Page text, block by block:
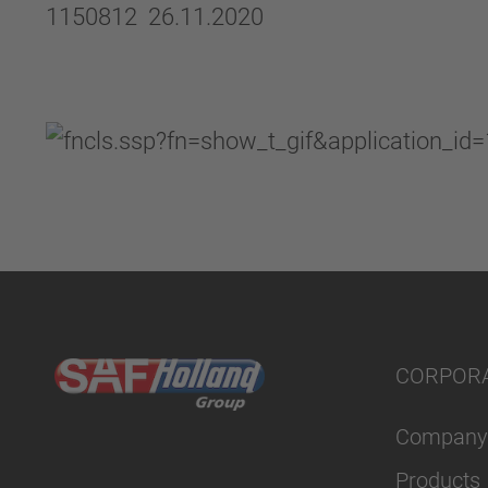
1150812 26.11.2020
Company
Products